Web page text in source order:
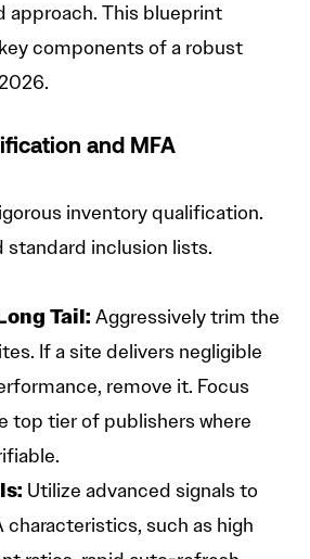
approach. This blueprint
components of a robust
and MFA
inventory qualification.
standard inclusion lists.
Tail: Aggressively trim the
If a site delivers negligible
remove it. Focus
top tier of publishers where
Utilize advanced signals to
characteristics, such as high